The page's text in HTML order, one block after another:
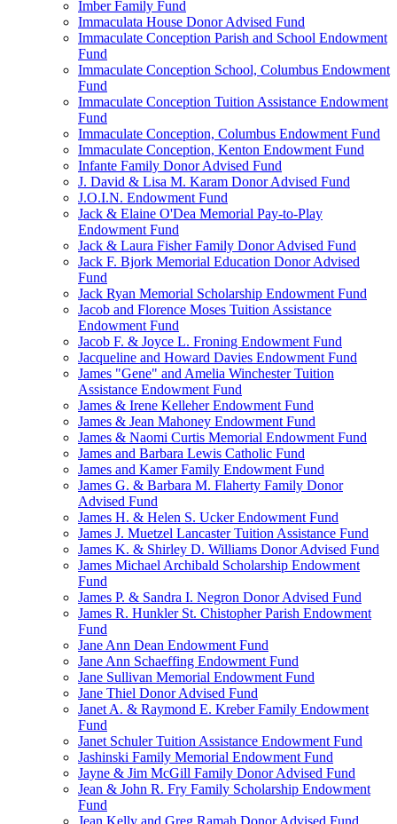
Imber Family Fund
Immaculata House Donor Advised Fund
Immaculate Conception Parish and School Endowment
Fund
Immaculate Conception School, Columbus Endowment
Fund
Immaculate Conception Tuition Assistance Endowment
Fund
Immaculate Conception, Columbus Endowment Fund
Immaculate Conception, Kenton Endowment Fund
Infante Family Donor Advised Fund
J. David & Lisa M. Karam Donor Advised Fund
J.O.I.N. Endowment Fund
Jack & Elaine O'Dea Memorial Pay-to-Play
Endowment Fund
Jack & Laura Fisher Family Donor Advised Fund
Jack F. Bjork Memorial Education Donor Advised
Fund
Jack Ryan Memorial Scholarship Endowment Fund
Jacob and Florence Moses Tuition Assistance
Endowment Fund
Jacob F. & Joyce L. Froning Endowment Fund
Jacqueline and Howard Davies Endowment Fund
James "Gene" and Amelia Winchester Tuition
Assistance Endowment Fund
James & Irene Kelleher Endowment Fund
James & Jean Mahoney Endowment Fund
James & Naomi Curtis Memorial Endowment Fund
James and Barbara Lewis Catholic Fund
James and Kamer Family Endowment Fund
James G. & Barbara M. Flaherty Family Donor
Advised Fund
James H. & Helen S. Ucker Endowment Fund
James J. Muetzel Lancaster Tuition Assistance Fund
James K. & Shirley D. Williams Donor Advised Fund
James Michael Archibald Scholarship Endowment
Fund
James P. & Sandra I. Negron Donor Advised Fund
James R. Hunkler St. Chistopher Parish Endowment
Fund
Jane Ann Dean Endowment Fund
Jane Ann Schaeffing Endowment Fund
Jane Sullivan Memorial Endowment Fund
Jane Thiel Donor Advised Fund
Janet A. & Raymond E. Kreber Family Endowment
Fund
Janet Schuler Tuition Assistance Endowment Fund
Jashinski Family Memorial Endowment Fund
Jayne & Jim McGill Family Donor Advised Fund
Jean & John R. Fry Family Scholarship Endowment
Fund
Jean Kelly and Greg Ramah Donor Advised Fund